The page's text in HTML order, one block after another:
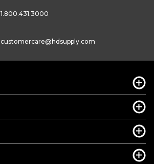
1.800.431.3000
customercare@hdsupply.com